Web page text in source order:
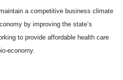
a competitive business climate
by improving the state’s
to provide affordable health care
economy.